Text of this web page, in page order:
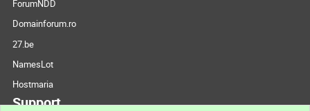
ForumNDD
Domainforum.ro
27.be
NamesLot
Hostmaria
Support